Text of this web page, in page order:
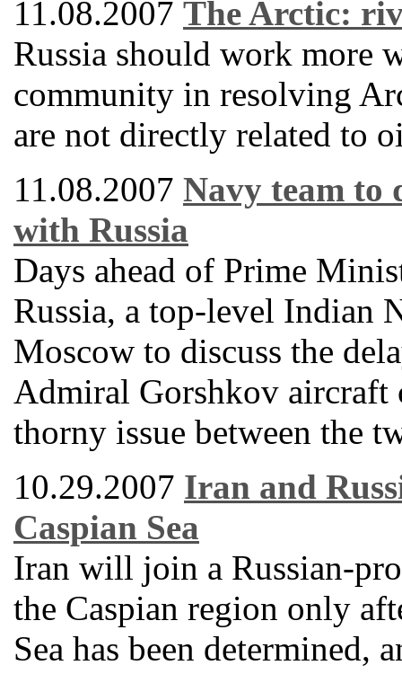
11.08.2007 The Arctic:
Russia should work more
community in resolving
are not directly related to
11.08.2007 Navy team to
with Russia
Days ahead of Prime
Russia, a top-level Indian
Moscow to discuss the
Admiral Gorshkov aircraft
thorny issue between the
10.29.2007 Iran and
Caspian Sea
Iran will join a Russian-
the Caspian region only
Sea has been determined,